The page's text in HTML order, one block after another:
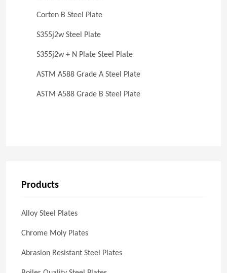
Corten B Steel Plate
S355j2w Steel Plate
S355j2w + N Plate Steel Plate
ASTM A588 Grade A Steel Plate
ASTM A588 Grade B Steel Plate
Products
Alloy Steel Plates
Chrome Moly Plates
Abrasion Resistant Steel Plates